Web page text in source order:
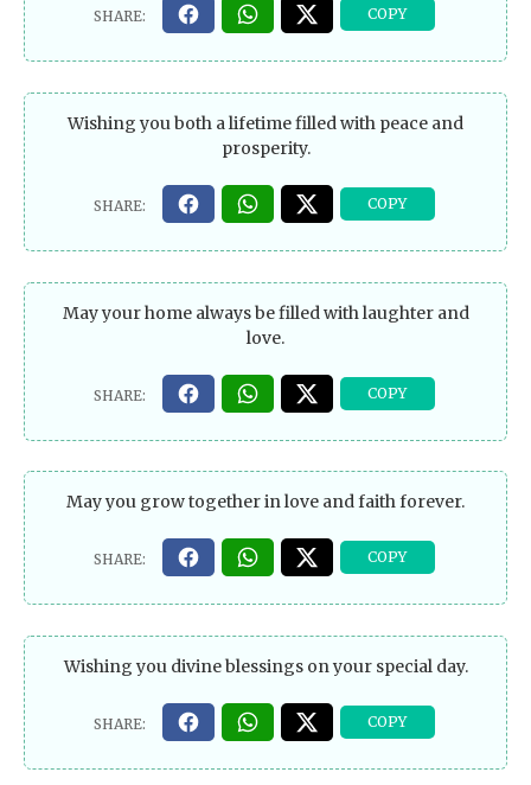
Wishing you both a lifetime filled with peace and
prosperity.
May your home always be filled with laughter and
love.
May you grow together in love and faith forever.
Wishing you divine blessings on your special day.